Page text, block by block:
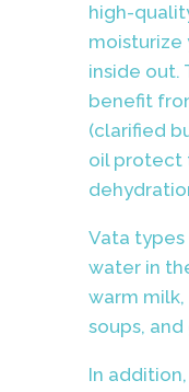
high-
moisturize
inside out.
benefit
(clarified
oil protect
Vata types
water in
warm
soups, and
In